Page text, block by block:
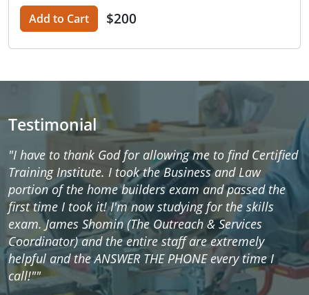
Add to Cart $200
Testimonial
"I have to thank God for allowing me to find Certified
Training Institute. I took the Business and Law
portion of the home builders exam and passed the
first time I took it! I'm now studying for the skills
exam. James Shomin (The Outreach & Services
Coordinator) and the entire staff are extremely
helpful and the ANSWER THE PHONE every time I
call!""